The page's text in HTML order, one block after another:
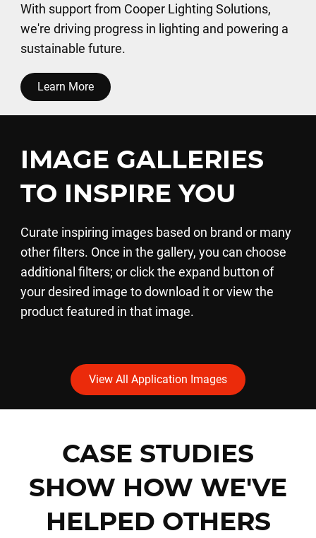
With support from Cooper Lighting Solutions,
we're driving progress in lighting and powering a
sustainable future.
Learn More
IMAGE GALLERIES
TO INSPIRE YOU
Curate inspiring images based on brand or many
other filters. Once in the gallery, you can choose
additional filters; or click the expand button of
your desired image to download it or view the
product featured in that image.
View All Application Images
CASE STUDIES
SHOW HOW WE'VE
HELPED OTHERS